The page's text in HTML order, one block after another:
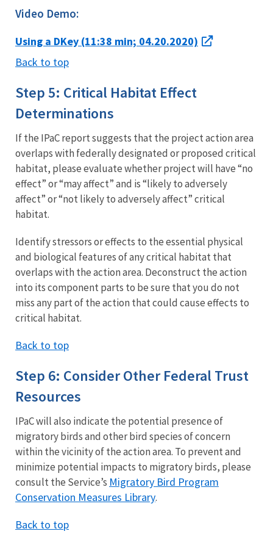
Video Demo:
Using a DKey (11:38 min; 04.20.2020)
Back to top
Step 5: Critical Habitat Effect
Determinations
If the IPaC report suggests that the project action area
overlaps with federally designated or proposed critical
habitat, please evaluate whether project will have “no
effect” or “may affect” and is “likely to adversely
affect” or “not likely to adversely affect” critical
habitat.
Identify stressors or effects to the essential physical
and biological features of any critical habitat that
overlaps with the action area. Deconstruct the action
into its component parts to be sure that you do not
miss any part of the action that could cause effects to
critical habitat.
Back to top
Step 6: Consider Other Federal Trust
Resources
IPaC will also indicate the potential presence of
migratory birds and other bird species of concern
within the vicinity of the action area. To prevent and
minimize potential impacts to migratory birds, please
consult the Service’s Migratory Bird Program
Conservation Measures Library.
Back to top